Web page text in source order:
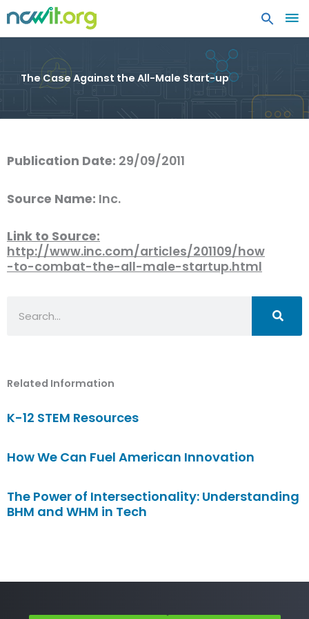
The Case Against the All-Male Start-up
Publication Date: 29/09/2011
Source Name: Inc.
Link to Source:
http://www.inc.com/articles/201109/how
-to-combat-the-all-male-startup.html
Related Information
K-12 STEM Resources
How We Can Fuel American Innovation
The Power of Intersectionality: Understanding
BHM and WHM in Tech